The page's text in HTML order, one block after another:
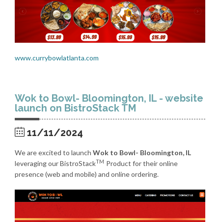
www.currybowlatlanta.com
Wok to Bowl- Bloomington, IL - website
launch on BistroStack TM
11/11/2024
We are excited to launch Wok to Bowl- Bloomington, IL
leveraging our BistroStackTM Product for their online
presence (web and mobile) and online ordering.